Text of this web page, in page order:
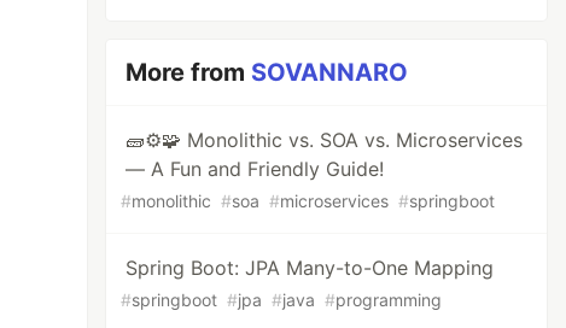
More from SOVANNARO
🧱⚙️🧩 Monolithic vs. SOA vs. Microservices
— A Fun and Friendly Guide!
#monolithic #soa #microservices #springboot
Spring Boot: JPA Many-to-One Mapping
#springboot #jpa #java #programming